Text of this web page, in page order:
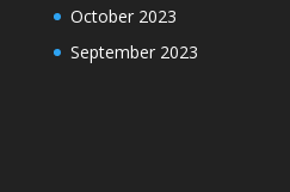
October 2023
September 2023